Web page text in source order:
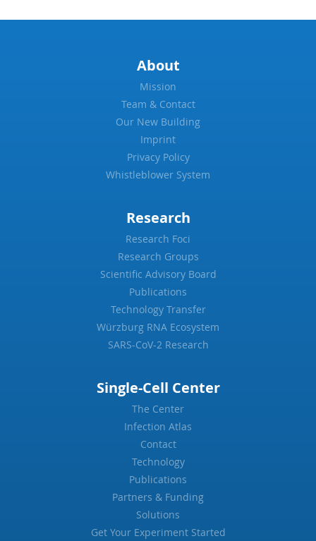
About
Mission
Team & Contact
Our New Building
Imprint
Privacy Policy
Whistleblower System
Research
Research Foci
Research Groups
Scientific Advisory Board
Publications
Technology Transfer
Würzburg RNA Ecosystem
SARS-CoV-2 Research
Single-Cell Center
The Center
Infection Atlas
Contact
Technology
Publications
Partners & Funding
Solutions
Get Your Experiment Started